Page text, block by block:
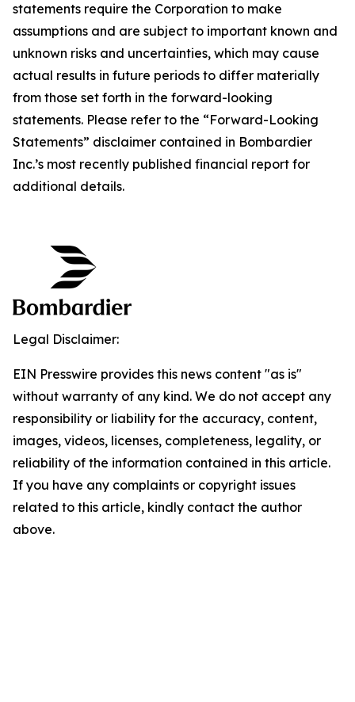
statements require the Corporation to make
assumptions and are subject to important known and
unknown risks and uncertainties, which may cause
actual results in future periods to differ materially
from those set forth in the forward-looking
statements. Please refer to the “Forward-Looking
Statements” disclaimer contained in Bombardier
Inc.’s most recently published financial report for
additional details.
Legal Disclaimer:
EIN Presswire provides this news content "as is"
without warranty of any kind. We do not accept any
responsibility or liability for the accuracy, content,
images, videos, licenses, completeness, legality, or
reliability of the information contained in this article.
If you have any complaints or copyright issues
related to this article, kindly contact the author
above.